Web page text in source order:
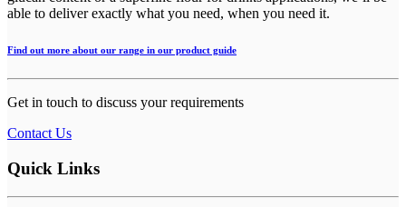
able to deliver exactly what you need, when you need it.
Find out more about our range in our product guide
Get in touch to discuss your requirements
Contact Us
Quick Links